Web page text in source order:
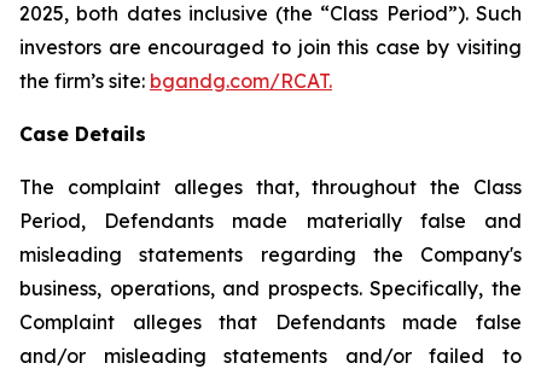
2025, both dates inclusive (the “Class Period”). Such
investors are encouraged to join this case by visiting
the firm’s site: bgandg.com/RCAT.
Case Details
The complaint alleges that, throughout the Class
Period, Defendants made materially false and
misleading statements regarding the Company's
business, operations, and prospects. Specifically, the
Complaint alleges that Defendants made false
and/or misleading statements and/or failed to